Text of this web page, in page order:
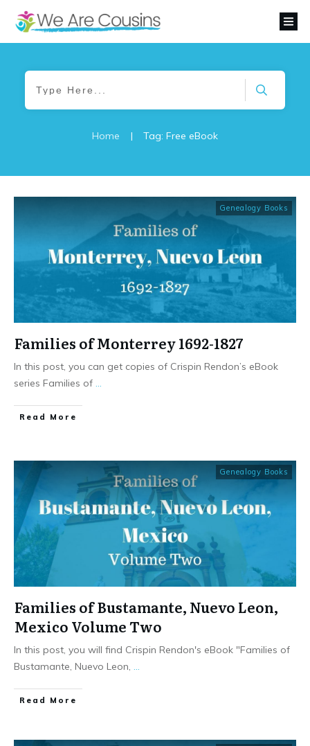
Home | Tag: Free eBook
Genealogy Books
Families of Monterrey 1692-1827
In this post, you can get copies of Crispin Rendon’s eBook
series Families of
​Read More
Genealogy Books
Families of Bustamante, Nuevo Leon,
Mexico Volume Two
In this post, you will find Crispin Rendon's eBook "Families of
Bustamante, Nuevo Leon,
​Read More